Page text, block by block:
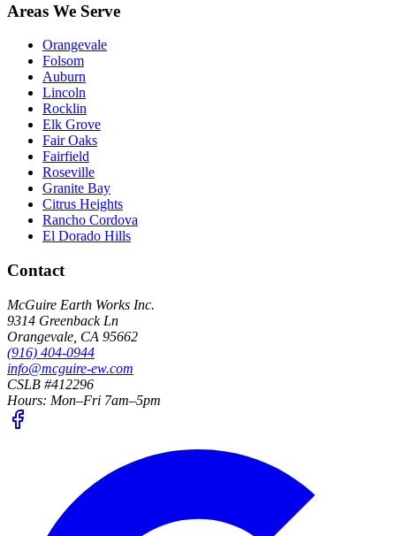
Areas We Serve
Orangevale
Folsom
Auburn
Lincoln
Rocklin
Elk Grove
Fair Oaks
Fairfield
Roseville
Granite Bay
Citrus Heights
Rancho Cordova
El Dorado Hills
Contact
McGuire Earth Works Inc.
9314 Greenback Ln
Orangevale CA 95662
(916) 404-0944
info@mcguire-ew.com
CSLB #412296
Hours: Mon–Fri 7am–5pm